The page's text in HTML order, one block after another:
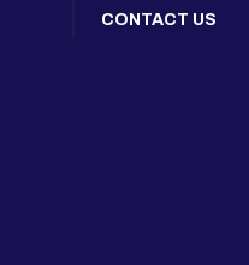
CONTACT US